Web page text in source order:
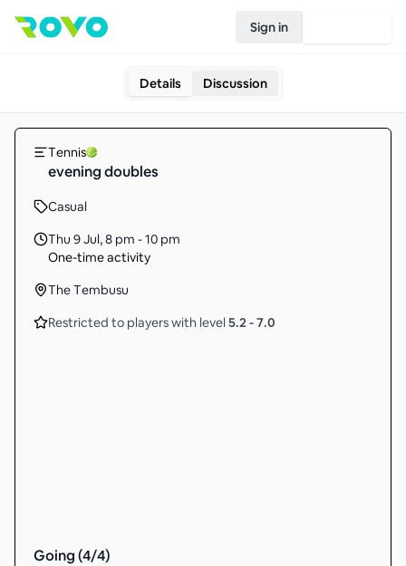
Sign in
Details Discussion
Tennis
evening doubles
Casual
Thu 9 Jul,8 pm - 10 pm
One-time activity
The Tembusu
Restricted to players with level 5.2-7.0
Going (4/4)